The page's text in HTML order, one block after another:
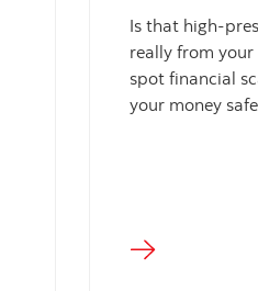
Is that high-
really from
spot financial
your money